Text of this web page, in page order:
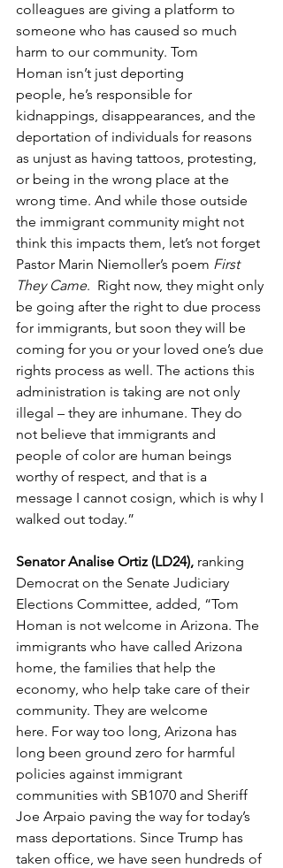
colleagues are giving a platform to
someone who has caused so much
harm to our community. Tom
Homan isn’t just deporting
people, he’s responsible for
kidnappings, disappearances, and the
deportation of individuals for reasons
as unjust as having tattoos, protesting,
or being in the wrong place at the
wrong time. And while those outside
the immigrant community might not
think this impacts them, let’s not forget
Pastor Marin Niemoller’s poem First
They Came.  Right now, they might only
be going after the right to due process
for immigrants, but soon they will be
coming for you or your loved one’s due
rights process as well. The actions this
administration is taking are not only
illegal – they are inhumane. They do
not believe that immigrants and
people of color are human beings
worthy of respect, and that is a
message I cannot cosign, which is why I
walked out today.”
Senator Analise Ortiz (LD24), ranking
Democrat on the Senate Judiciary
Elections Committee, added, “Tom
Homan is not welcome in Arizona. The
immigrants who have called Arizona
home, the families that help the
economy, who help take care of their
community. They are welcome
here. For way too long, Arizona has
long been ground zero for harmful
policies against immigrant
communities with SB1070 and Sheriff
Joe Arpaio paving the way for today’s
mass deportations. Since Trump has
taken office, we have seen hundreds of